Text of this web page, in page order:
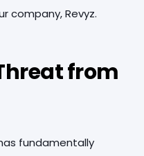
company, Revyz.
from
fundamentally